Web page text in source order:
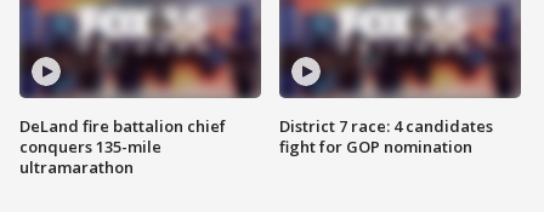
DeLand fire battalion chief
conquers 135-mile
ultramarathon
District 7 race: 4 candidates
fight for GOP nomination